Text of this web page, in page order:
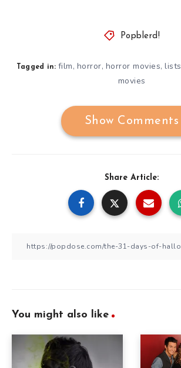
Popblerd!
Tagged in: film, horror, horror movies,lists
movies
Show Comments
Share Article:
You might also like